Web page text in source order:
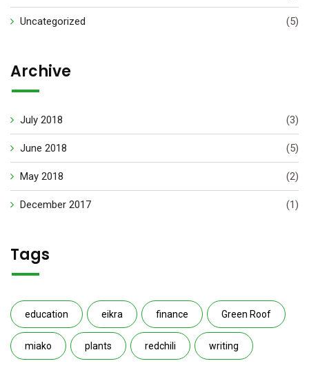
Uncategorized (5)
Archive
July 2018 (3)
June 2018 (5)
May 2018 (2)
December 2017 (1)
Tags
education eikra finance Green Roof
miako plants redchili writing